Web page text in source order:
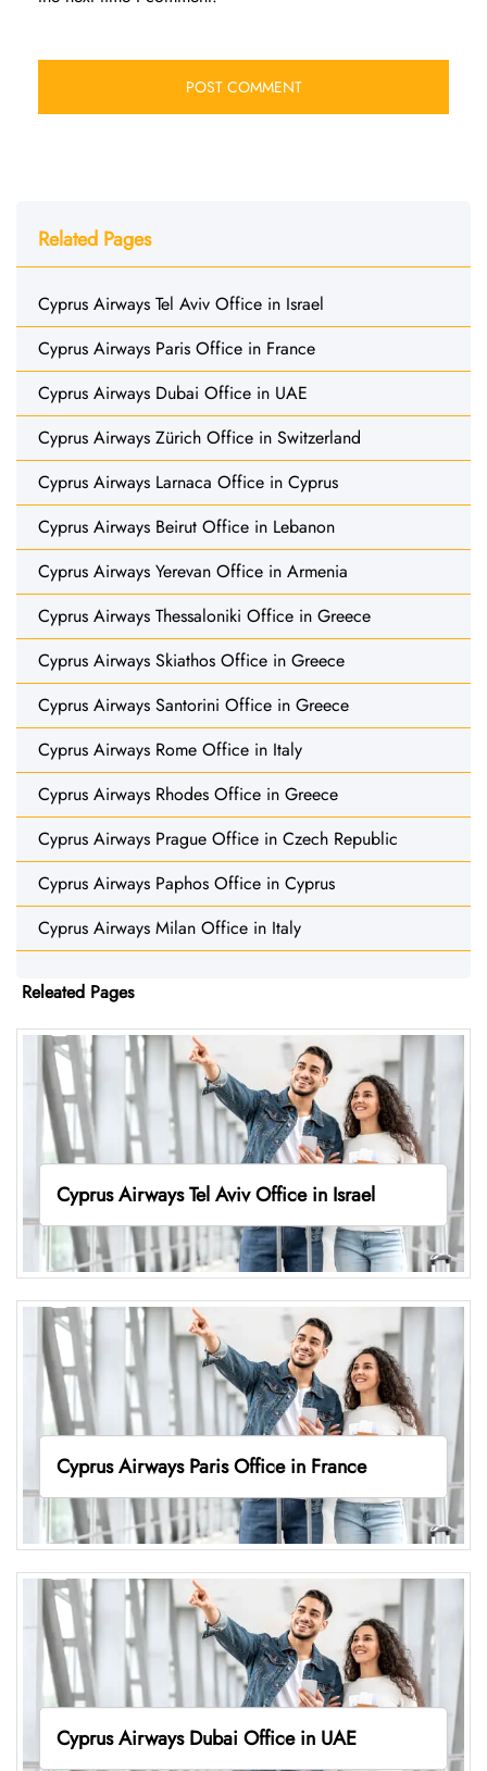
Related Pages
Cyprus Airways Tel Aviv Office in Israel
Cyprus Airways Paris Office in France
Cyprus Airways Dubai Office in UAE
Cyprus Airways Zürich Office in Switzerland
Cyprus Airways Larnaca Office in Cyprus
Cyprus Airways Beirut Office in Lebanon
Cyprus Airways Yerevan Office in Armenia
Cyprus Airways Thessaloniki Office in Greece
Cyprus Airways Skiathos Office in Greece
Cyprus Airways Santorini Office in Greece
Cyprus Airways Rome Office in Italy
Cyprus Airways Rhodes Office in Greece
Cyprus Airways Prague Office in Czech Republic
Cyprus Airways Paphos Office in Cyprus
Cyprus Airways Milan Office in Italy
Releated Pages
Cyprus Airways Tel Aviv Office in Israel
Cyprus Airways Paris Office in France
Cyprus Airways Dubai Office in UAE